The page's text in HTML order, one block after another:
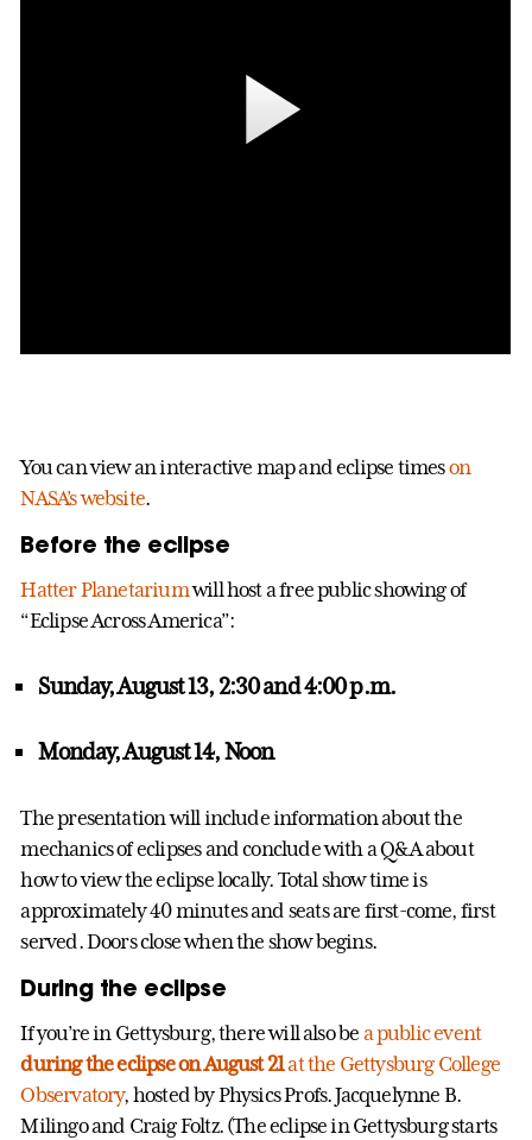
You can view an interactive map and eclipse timeson
NASA’s website.
Before the eclipse
Hatter Planetariumwill host a free public showing of
“Eclipse Across America”:
Sunday, August 13, 2:30 and 4:00 p.m.
Monday, August 14, Noon
The presentation will include information about the
mechanics of eclipses and conclude with a Q&A about
how to view the eclipse locally. Total show time is
approximately 40 minutes and seats are first-come, first
served. Doors close when the show begins.
During the eclipse
If you’re in Gettysburg, there will also be a public event
during the eclipse on August 21at the Gettysburg College
Observatory, hosted by Physics Profs. Jacquelynne B.
Milingo and Craig Foltz. (The eclipse in Gettysburg starts